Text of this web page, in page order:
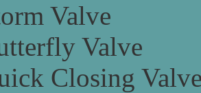
Valve
Valve
Closing